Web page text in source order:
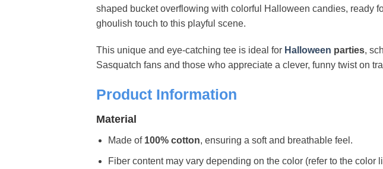
shaped bucket overflowing with colorful Halloween candies, ready
ghoulish touch to this playful scene.
This unique and eye-catching tee is ideal for Halloween parties,
Sasquatch fans and those who appreciate a clever, funny twist on
Product Information
Material
Made of 100% cotton, ensuring a soft and breathable feel.
Fiber content may vary depending on the color (refer to the color